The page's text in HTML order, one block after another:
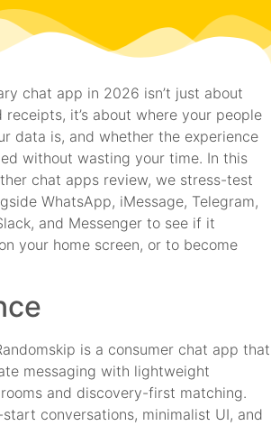
chat app in 2026 isn’t just about
receipts, it’s about where your people
data is, and whether the experience
without wasting your time. In this
chat apps review, we stress-test
WhatsApp, iMessage, Telegram,
and Messenger to see if it
your home screen, or to become
is a consumer chat app that
messaging with lightweight
and discovery-first matching.
conversations, minimalist UI, and